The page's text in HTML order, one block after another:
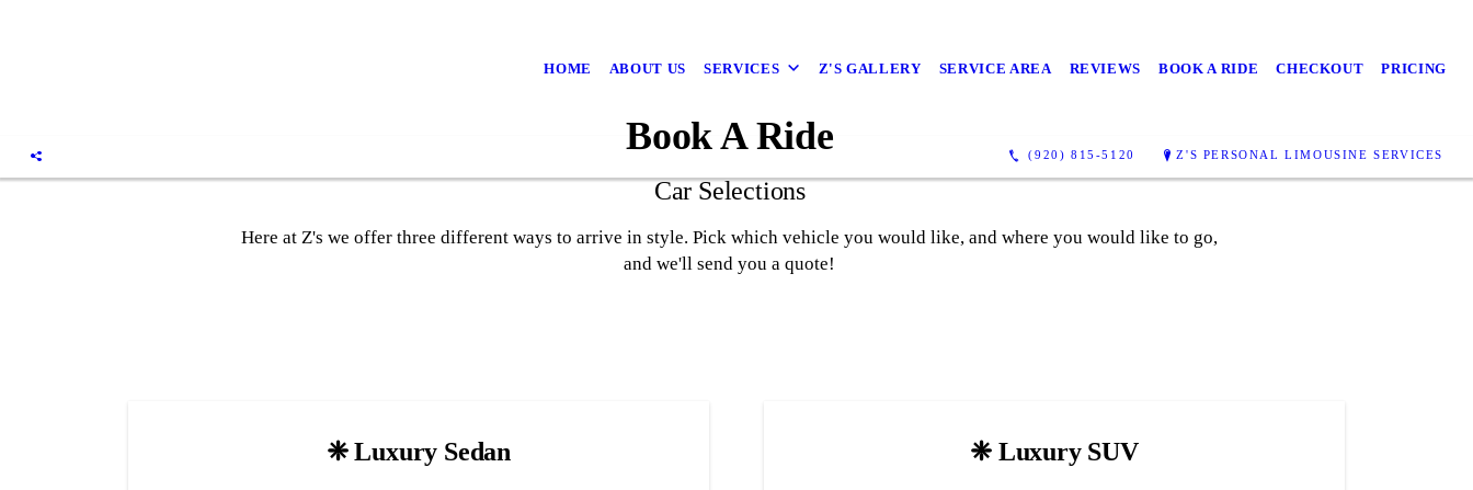
HOME ABOUT US SERVICES Z'S GALLERY SERVICE AREA REVIEWS BOOK A RIDE CHECKOUT PRICING
(920) 815-5120 Z'S PERSONAL LIMOUSINE SERVICES
Book A Ride
Car Selections
Here at Z's we offer three different ways to arrive in style. Pick which vehicle you would like, and where you would like to go,
and we'll send you a quote!
❈ Luxury Sedan ❈ Luxury SUV